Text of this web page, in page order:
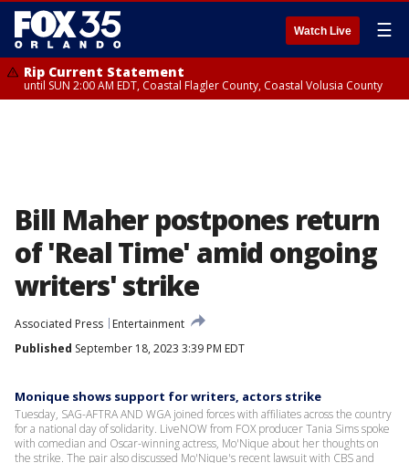
Watch Live ☰
Rip Current Statement
until SUN 2:00 AM EDT, Coastal Flagler County, Coastal Volusia County
Bill Maher postpones return
of 'Real Time' amid ongoing
writers' strike
Associated Press
Entertainment
Published September 18, 2023 3:39 PM EDT
Monique shows support for writers, actors strike
Tuesday, SAG-AFTRA AND WGA joined forces with affiliates across the country
for a national day of solidarity. LiveNOW from FOX producer Tania Sims spoke
with comedian and Oscar-winning actress, Mo'Nique about her thoughts on
the strike. The pair also discussed Mo'Nique's recent lawsuit with CBS and